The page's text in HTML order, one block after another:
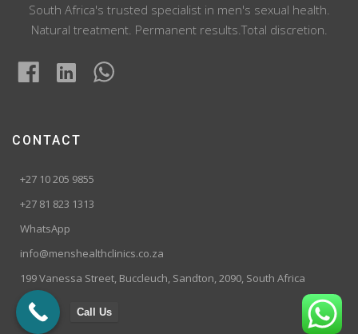
South Africa's trusted specialist in men's sexual health.
Natural treatment. Permanent results.Total discretion.
CONTACT
+27 10 205 9855
+27 81 823 1313
WhatsApp
info@menshealthclinics.co.za
199 Vanessa Street, Buccleuch, Sandton, 2090, South Africa
Call Us